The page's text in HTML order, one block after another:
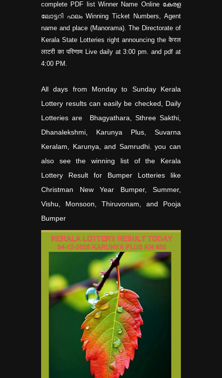
complete PDF list Winner Name Online കേരള
ലോട്ടറി ഫലം Winning Ticket Numbers, Agent
name and place (Manorama). The Directorate of
Kerala State Lotteries right announcing the केरल
लाटरी का परिणाम Live daily at 3:00 pm. and pdf at
4:00 PM.
All days from Monday to Sunday Kerala
Lottery results can easily be checked, Daily
Lotteries are Bhagyathara, Sthree Sakthi,
Dhanalekshmi, Karunya Plus, Suvarna
Keralam, Karunya, and Samrudhi. you can
also see the winning list of the Kerala
Lottery Result for Bumper Lotteries like
Christman New Year Bumper, Summer,
Vishu, Monsoon, Thiruvonam, and Pooja
Bumper